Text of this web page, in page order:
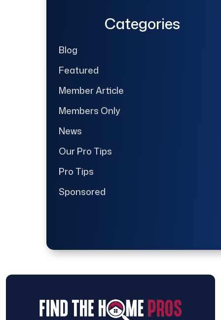
Categories
Blog
Featured
Member Article
Members Only
News
Our Pro Tips
Pro Tips
Sponsored